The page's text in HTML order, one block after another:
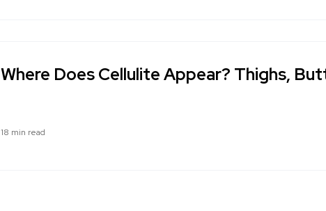
Where Does Cellulite Appear? Thighs,
18 min read